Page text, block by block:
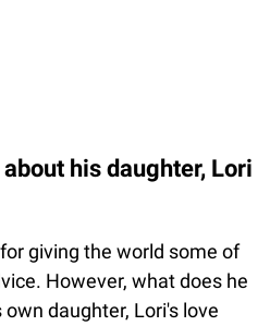
his daughter, Lori
giving the world some of
However, what does he
daughter, Lori's love